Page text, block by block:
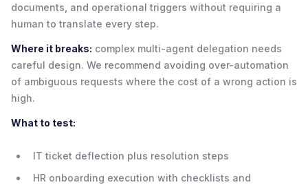
documents, and operational triggers without requiring a
human to translate every step.
Where it breaks: complex multi-agent delegation needs
careful design. We recommend avoiding over-automation
of ambiguous requests where the cost of a wrong action is
high.
What to test:
IT ticket deflection plus resolution steps
HR onboarding execution with checklists and